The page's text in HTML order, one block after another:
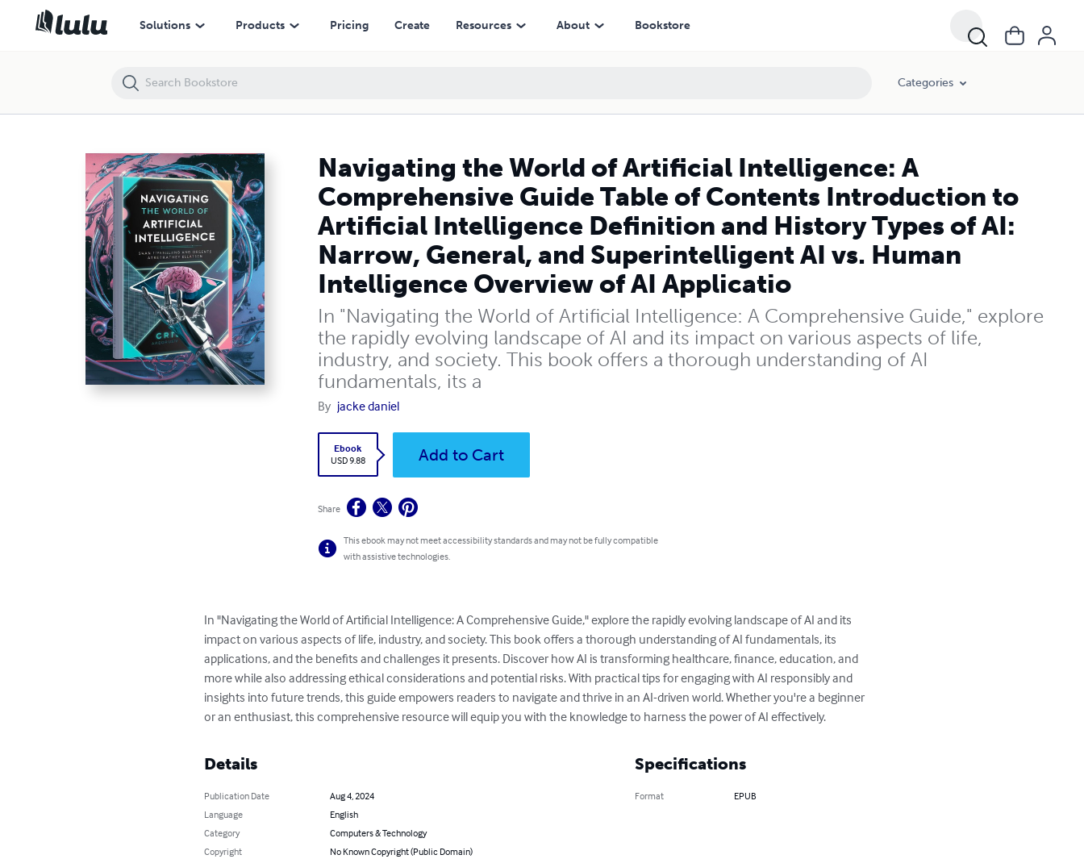
Solutions Products Pricing Create Resources About Bookstore
Categories
Navigating the World of Artificial Intelligence: A
Comprehensive Guide Table of Contents Introduction to
Artificial Intelligence Definition and History Types of AI:
Narrow, General, and Superintelligent AI vs. Human
Intelligence Overview of AI Applicatio
In "Navigating the World of Artificial Intelligence: A Comprehensive Guide," explore
the rapidly evolving landscape of AI and its impact on various aspects of life,
industry, and society. This book offers a thorough understanding of AI
fundamentals, its a
By jacke daniel
Ebook
USD 9.88
Add to Cart
Share
This ebook may not meet accessibility standards and may not be fully compatible
with assistive technologies.
In "Navigating the World of Artificial Intelligence: A Comprehensive Guide," explore the rapidly evolving landscape of AI and its
impact on various aspects of life, industry, and society. This book offers a thorough understanding of AI fundamentals, its
applications, and the benefits and challenges it presents. Discover how AI is transforming healthcare, finance, education, and
more while also addressing ethical considerations and potential risks. With practical tips for engaging with AI responsibly and
insights into future trends, this guide empowers readers to navigate and thrive in an AI-driven world. Whether you're a beginner
or an enthusiast, this comprehensive resource will equip you with the knowledge to harness the power of AI effectively.
Details
Publication Date
Aug 4, 2024
Language
English
Category
Computers & Technology
Copyright
No Known Copyright (Public Domain)
Specifications
Format EPUB
Navigating the World of Artificial Intelligence: A Comprehensive Guide Table of Contents Introduction to Artificial Intelligence Definition and History Types of AI: Narrow, General, and Superintelligent AI vs.